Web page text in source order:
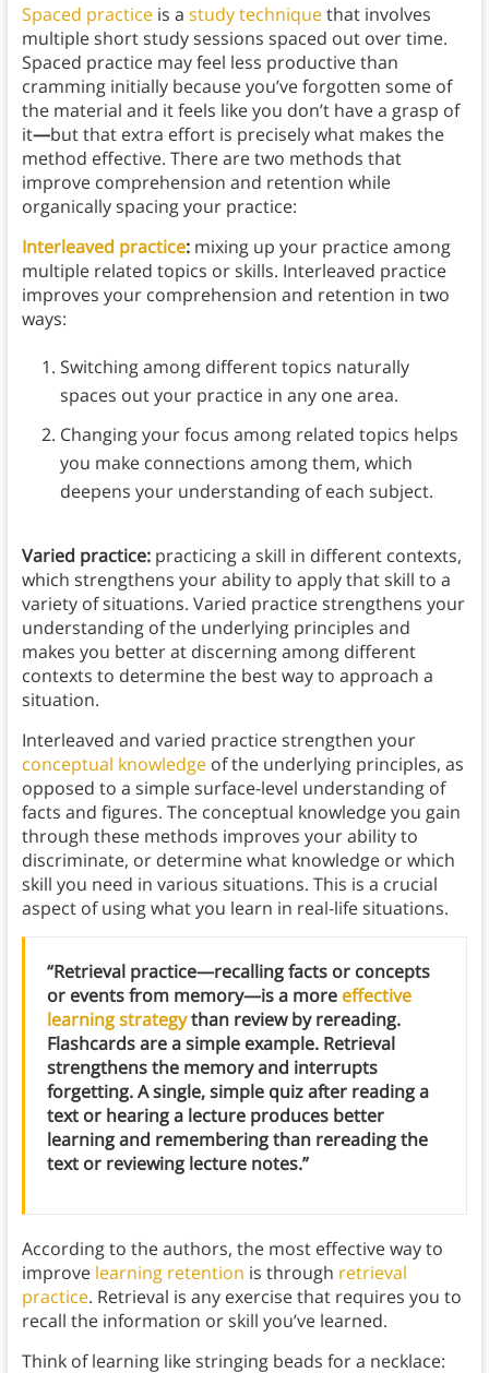
Spaced practiceis a study techniquethat involves
multiple short study sessions spaced out over time.
Spaced practice may feel less productive than
cramming initially because you’ve forgotten some of
the material and it feels like you don’t have a grasp of
it—but that extra effort is precisely what makes the
method effective. There are two methods that
improve comprehension and retention while
organically spacing your practice:
Interleaved practice: mixing up your practice among
multiple related topics or skills. Interleaved practice
improves your comprehension and retention in two
ways:
Switching among different topics naturally
spaces out your practice in any one area.
Changing your focus among related topics helps
you make connections among them, which
deepens your understanding of each subject.
Varied practice: practicing a skill in different contexts,
which strengthens your ability to apply that skill to a
variety of situations. Varied practice strengthens your
understanding of the underlying principles and
makes you better at discerning among different
contexts to determine the best way to approach a
situation.
Interleaved and varied practice strengthen your
conceptual knowledgeof the underlying principles, as
opposed to a simple surface-level understanding of
facts and figures. The conceptual knowledge you gain
through these methods improves your ability to
discriminate, or determine what knowledge or which
skill you need in various situations. This is a crucial
aspect of using what you learn in real-life situations.
“Retrieval practice—recalling facts or concepts
or events from memory—is a more effective
learning strategythan review by rereading.
Flashcards are a simple example. Retrieval
strengthens the memory and interrupts
forgetting. A single, simple quiz after reading a
text or hearing a lecture produces better
learning and remembering than rereading the
text or reviewing lecture notes.”
According to the authors, the most effective way to
improve learning retention is through retrieval
practice. Retrieval is any exercise that requires you to
recall the information or skill you’ve learned.
Think of learning like stringing beads for a necklace: